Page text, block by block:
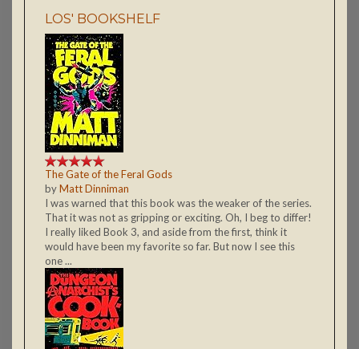
LOS' BOOKSHELF
The Gate of the Feral Gods
byMatt Dinniman
I was warned that this book was the weaker of the series.
That it was not as gripping or exciting. Oh, I beg to differ!
I really liked Book 3, and aside from the first, think it
would have been my favorite so far. But now I see this
one ...